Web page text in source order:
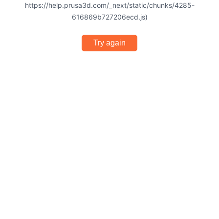
https://help.prusa3d.com/_next/static/chunks/4285-
616869b727206ecd.js)
Try again